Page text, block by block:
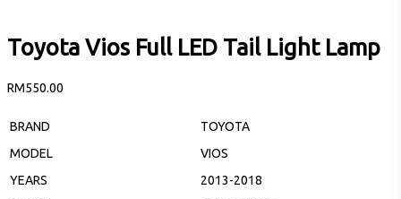
Toyota Vios Full LED Tail Light Lamp
RM550.00
BRAND
TOYOTA
MODEL
VIOS
YEARS
2013-2018